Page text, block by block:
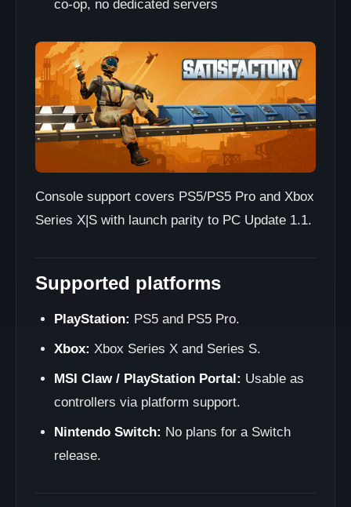
co-op, no dedicated servers
Console support covers PS5/PS5 Pro and Xbox
Series X|S with launch parity to PC Update 1.1.
Supported platforms
PlayStation: PS5 and PS5 Pro.
Xbox: Xbox Series X and Series S.
MSI Claw / PlayStation Portal: Usable as
controllers via platform support.
Nintendo Switch: No plans for a Switch
release.